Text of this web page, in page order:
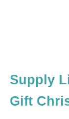
Supply
Gift